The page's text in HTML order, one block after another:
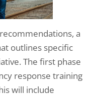
a
outlines specific
The first phase
response training
will include